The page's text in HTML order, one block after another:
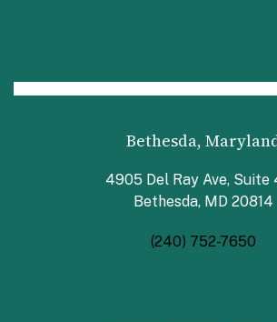
Bethesda,
4905 Del Ray Ave, Suite
Bethesda, MD 20814
(240) 752-7650